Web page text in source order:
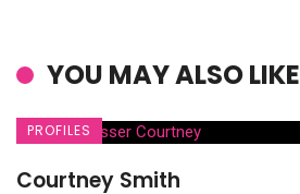
YOU MAY ALSO LIKE
PROFILES
Courtney Smith